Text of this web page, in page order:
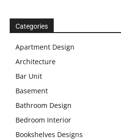
Categories
Apartment Design
Architecture
Bar Unit
Basement
Bathroom Design
Bedroom Interior
Bookshelves Designs